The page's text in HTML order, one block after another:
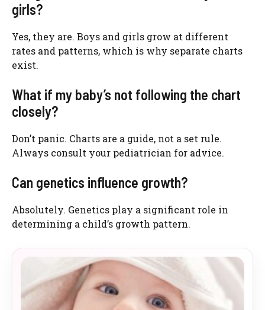
girls?
Yes, they are. Boys and girls grow at different
rates and patterns, which is why separate charts
exist.
What if my baby’s not following the chart
closely?
Don’t panic. Charts are a guide, not a set rule.
Always consult your pediatrician for advice.
Can genetics influence growth?
Absolutely. Genetics play a significant role in
determining a child’s growth pattern.